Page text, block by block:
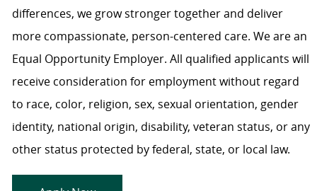
differences, we grow stronger together and deliver
more compassionate, person-centered care. We are an
Equal Opportunity Employer. All qualified applicants will
receive consideration for employment without regard
to race, color, religion, sex, sexual orientation, gender
identity, national origin, disability, veteran status, or any
other status protected by federal, state, or local law.